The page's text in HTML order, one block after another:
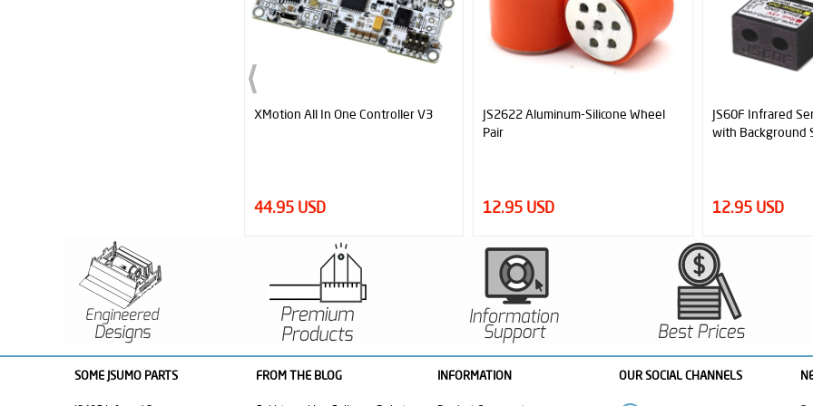
JS2622 Aluminum-Silicone Wheel
12.95 USD
JS60F Infrared Sensor (60cm Range
with Background Suspension)
12.95 USD
Official
Robot Start
6.95 USD
SOME JSUMO PARTS FROM THE BLOG INFORMATION OUR SOCIAL CHANNELS